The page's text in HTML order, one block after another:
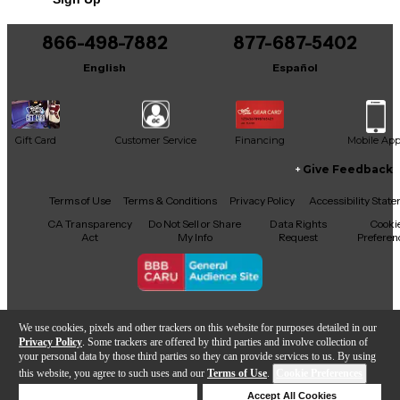
We use cookies, pixels and other trackers on this website for purposes detailed in our
Privacy Policy . Some trackers are offered by third parties and involve collection of
your personal data by those third parties so they can provide services to us. By using
this website, you agree to such uses and our Terms of Use.
Accept All Cookies
Add to Cart
It may be Answered within 48 hours.
866-498-7882
English
877-687-5402
Español
Gift Card Customer Service Financing Mobile App
Facebook
X YouTubeInstagram
TikTokThreads
Give Feedback
Terms of Use Terms & Conditions Privacy Policy
Accessibility
CA Transparency
Act
Do Not Sell or Share
My Info
Data Rights
Request
Copyright © Guitar Center Inc.